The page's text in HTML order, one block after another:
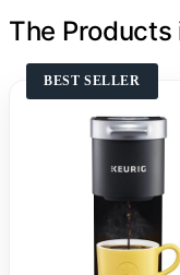
The Products
BEST SELLER